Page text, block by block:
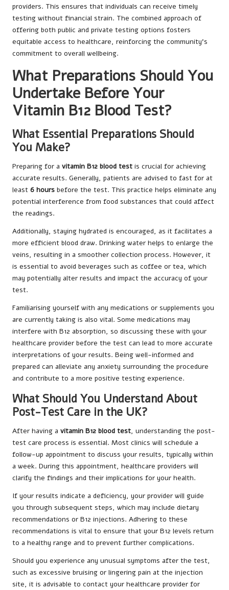
providers. This ensures that individuals can receive timely
testing without financial strain. The combined approach of
offering both public and private testing options fosters
equitable access to healthcare, reinforcing the community’s
commitment to overall wellbeing.
What Preparations Should You
Undertake Before Your
Vitamin B12 Blood Test?
What Essential Preparations Should
You Make?
Preparing for a vitamin B12 blood test is crucial for achieving
accurate results. Generally, patients are advised to fast for at
least 6 hours before the test. This practice helps eliminate any
potential interference from food substances that could affect
the readings.
Additionally, staying hydrated is encouraged, as it facilitates a
more efficient blood draw. Drinking water helps to enlarge the
veins, resulting in a smoother collection process. However, it
is essential to avoid beverages such as coffee or tea, which
may potentially alter results and impact the accuracy of your
test.
Familiarising yourself with any medications or supplements you
are currently taking is also vital. Some medications may
interfere with B12 absorption, so discussing these with your
healthcare provider before the test can lead to more accurate
interpretations of your results. Being well-informed and
prepared can alleviate any anxiety surrounding the procedure
and contribute to a more positive testing experience.
What Should You Understand About
Post-Test Care in the UK?
After having a vitamin B12 blood test, understanding the post-
test care process is essential. Most clinics will schedule a
follow-up appointment to discuss your results, typically within
a week. During this appointment, healthcare providers will
clarify the findings and their implications for your health.
If your results indicate a deficiency, your provider will guide
you through subsequent steps, which may include dietary
recommendations or B12 injections. Adhering to these
recommendations is vital to ensure that your B12 levels return
to a healthy range and to prevent further complications.
Should you experience any unusual symptoms after the test,
such as excessive bruising or lingering pain at the injection
site, it is advisable to contact your healthcare provider for